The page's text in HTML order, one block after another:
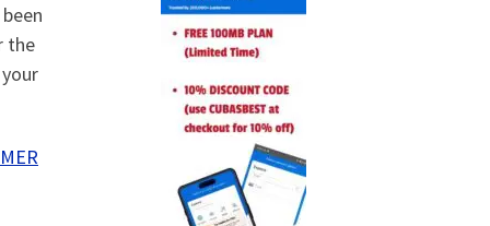
the